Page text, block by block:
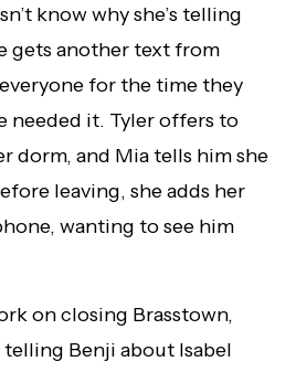
know why she’s telling
gets another text from
for the time they
needed it. Tyler offers to
dorm, and Mia tells him she
leaving, she adds her
wanting to see him
on closing Brasstown,
Benji about Isabel